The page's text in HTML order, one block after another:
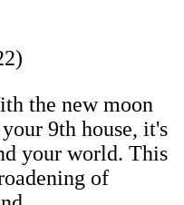
the new moon
9th house, it's
your world. This
of